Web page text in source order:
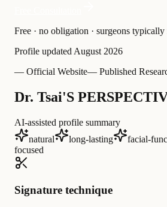
Free · no obligation · surgeons
Profile updated August 2026
— Official Website— Published
Dr. Tsai'S
AI-assisted profile summary
natural
long-lasting facial-
focused
Signature technique